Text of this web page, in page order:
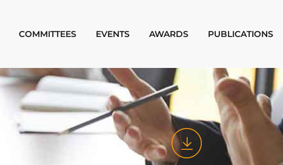
COMMITTEES EVENTS AWARDS PUBLICATIONS